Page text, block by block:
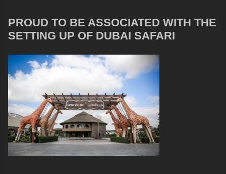
PROUD TO BE ASSOCIATED WITH THE
SETTING UP OF DUBAI SAFARI